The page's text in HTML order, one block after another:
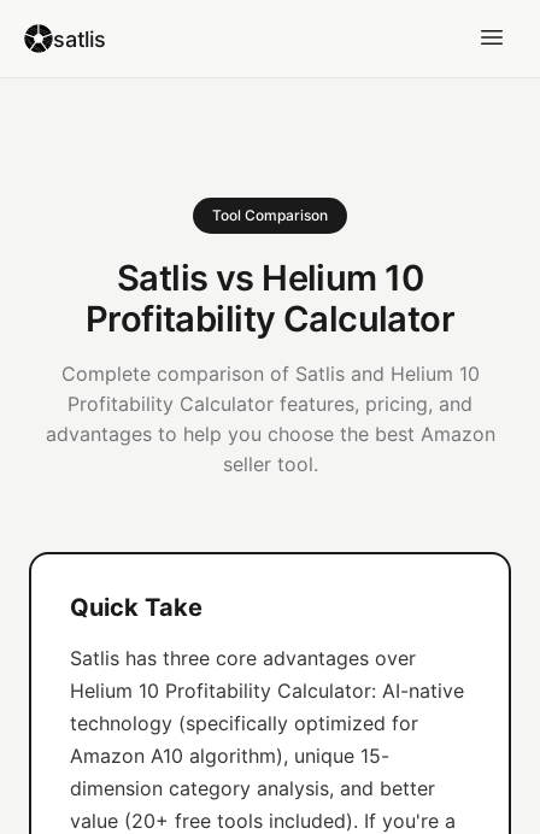
satlis
Tool Comparison
Satlis vs Helium 10
Profitability Calculator
Complete comparison of Satlis and Helium 10
Profitability Calculator features, pricing, and
advantages to help you choose the best Amazon
seller tool.
Quick Take
Satlis has three core advantages over
Helium 10 Profitability Calculator: AI-native
technology (specifically optimized for
Amazon A10 algorithm), unique 15-
dimension category analysis, and better
value (20+ free tools included). If you're a